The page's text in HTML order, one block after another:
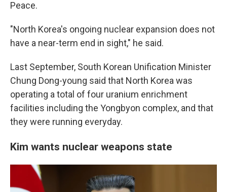
Peace.
"North Korea's ongoing nuclear expansion does not
have a near-term end in sight," he said.
Last September, South Korean Unification Minister
Chung Dong-young said that North Korea was
operating a total of four uranium enrichment
facilities including the Yongbyon complex, and that
they were running everyday.
Kim wants nuclear weapons state